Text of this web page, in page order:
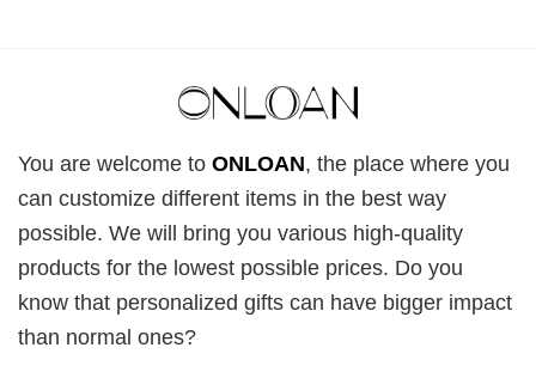
You are welcome to ONLOAN, the place where you
can customize different items in the best way
possible. We will bring you various high-quality
products for the lowest possible prices. Do you
know that personalized gifts can have bigger impact
than normal ones?